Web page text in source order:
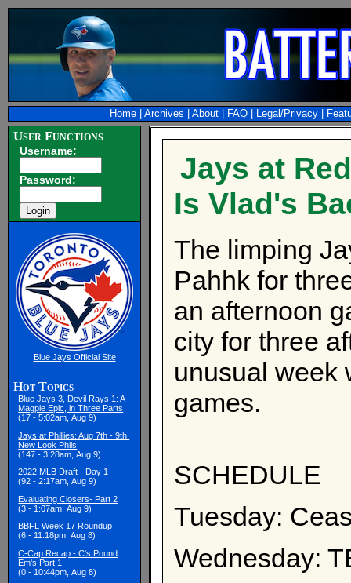
Home Archives About FAQ Legal/Privacy
User Functions
Username:
Password:
Blue Jays Official Site
Hot Topics
Blue Jays 3, Devil Rays 1: A
Magpie Epic, in Three Parts
(17 - 5:02am, Aug 9)
Jays at Phillies: Aug 7th - 9th:
New Look Phils
(147 - 3:28am, Aug 9)
2022 MLB Draft - Day 1
(92 - 2:17am, Aug 9)
Evaluating Closers- Part 2
(3 - 1:07am, Aug 9)
BBFL Week 17 Roundup
(6 - 11:18pm, Aug 8)
C-Cap Recap - C's Pound
Em's Part 1
(0 - 10:44pm, Aug 8)
Jays at
Is Vlad's
The limping
Pahhk for
an afternoon
city for three
unusual week
games.
SCHEDULE
Tuesday:
Wednesday: